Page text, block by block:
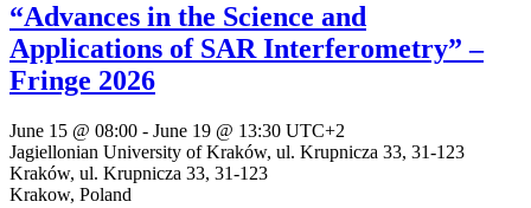
“Advances in the Science and
Applications of SAR Interferometry” –
Fringe 2026
June 15 @ 08:00 - June 19 @ 13:30 UTC+2
Jagiellonian University of Kraków, ul. Krupnicza 33, 31-123
Kraków, ul. Krupnicza 33, 31-123
Krakow, Poland